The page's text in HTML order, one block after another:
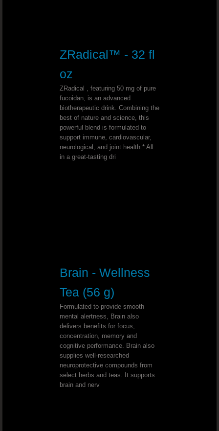
Chemotherapy Alternative - Dr. Joel
Bell’s Palsy - Dr. Joel Wallach
Conjunctivitis (Pink Eye)￼ - Dr.
Type 1 Diabetic - Dr. Joel Wallach
Sickle Cell & Kidney - Dr. Joel
Cardiac Ablation - Dr. Joel Wallach
Malabsorption Syndrome￼ - Dr.
Gastritis - Dr. Joel Wallach
Paresthesia & Fluid Build Up - Dr.
Coronary Artery Anomalies - Dr. Joel
ZRadical™ - 32 fl
oz
ZRadical , featuring 50 mg of pure
fucoidan, is an advanced
biotherapeutic drink. Combining the
best of nature and science, this
powerful blend is formulated to
support immune, cardiovascular,
neurological, and joint health.* All
in a great-tasting dri
Brain - Wellness
Tea (56 g)
Formulated to provide smooth
mental alertness, Brain also
delivers benefits for focus,
concentration, memory and
cognitive performance. Brain also
supplies well-researched
neuroprotective compounds from
select herbs and teas. It supports
brain and nerv